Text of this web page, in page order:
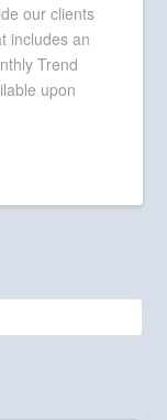
our clients
includes an
Trend
upon